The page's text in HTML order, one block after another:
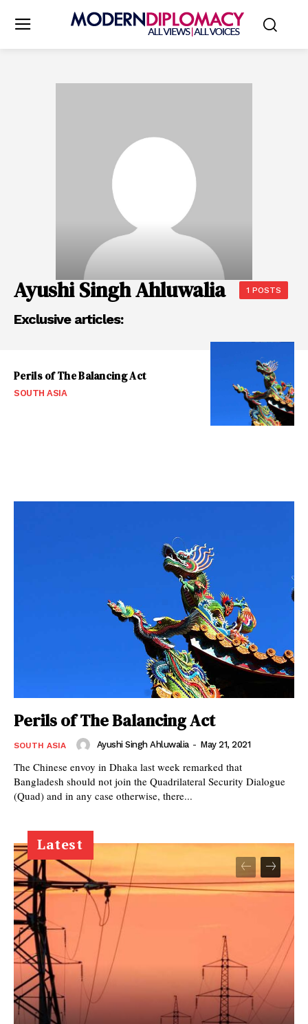
Ayushi Singh Ahluwalia 1 POSTS
Exclusive articles:
Perils of The Balancing Act
SOUTH ASIA
Perils of The Balancing Act
SOUTH ASIA Ayushi Singh Ahluwalia - May 21, 2021
The Chinese envoy in Dhaka last week remarked that
Bangladesh should not join the Quadrilateral Security Dialogue
(Quad) and in any case otherwise, there...
Latest